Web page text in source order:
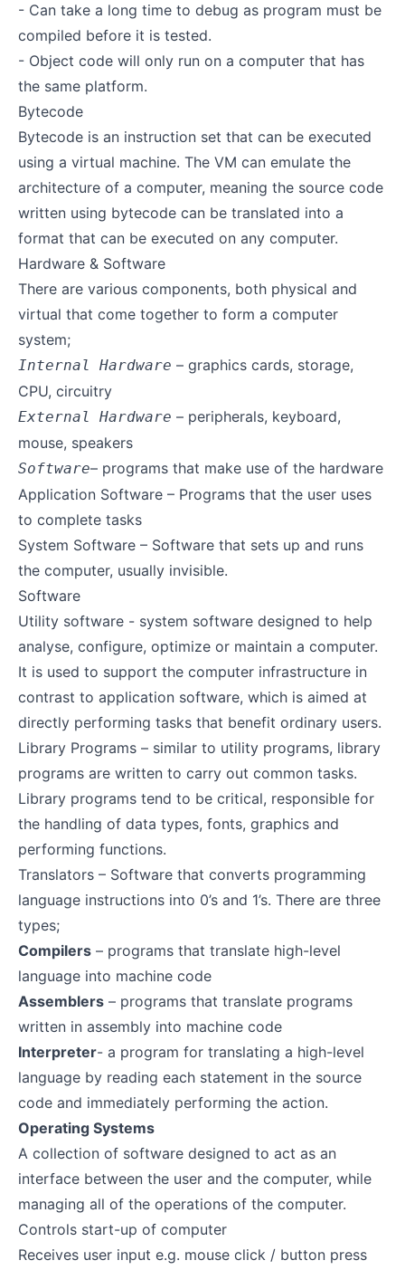
- Can take a long time to debug as program must be
compiled before it is tested.
- Object code will only run on a computer that has
the same platform.
Bytecode
Bytecode is an instruction set that can be executed
using a virtual machine. The VM can emulate the
architecture of a computer, meaning the source code
written using bytecode can be translated into a
format that can be executed on any computer.
Hardware & Software
There are various components, both physical and
virtual that come together to form a computer
system;
Internal Hardware – graphics cards, storage,
CPU, circuitry
External Hardware – peripherals, keyboard,
mouse, speakers
Software– programs that make use of the hardware
Application Software – Programs that the user uses
to complete tasks
System Software – Software that sets up and runs
the computer, usually invisible.
Software
Utility software - system software designed to help
analyse, configure, optimize or maintain a computer.
It is used to support the computer infrastructure in
contrast to application software, which is aimed at
directly performing tasks that benefit ordinary users.
Library Programs – similar to utility programs, library
programs are written to carry out common tasks.
Library programs tend to be critical, responsible for
the handling of data types, fonts, graphics and
performing functions.
Translators – Software that converts programming
language instructions into 0’s and 1’s. There are three
types;
Compilers – programs that translate high-level
language into machine code
Assemblers – programs that translate programs
written in assembly into machine code
Interpreter- a program for translating a high-level
language by reading each statement in the source
code and immediately performing the action.
Operating Systems
A collection of software designed to act as an
interface between the user and the computer, while
managing all of the operations of the computer.
Controls start-up of computer
Receives user input e.g. mouse click / button press